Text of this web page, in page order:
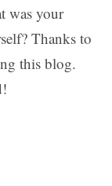
was your
Thanks to
this blog.